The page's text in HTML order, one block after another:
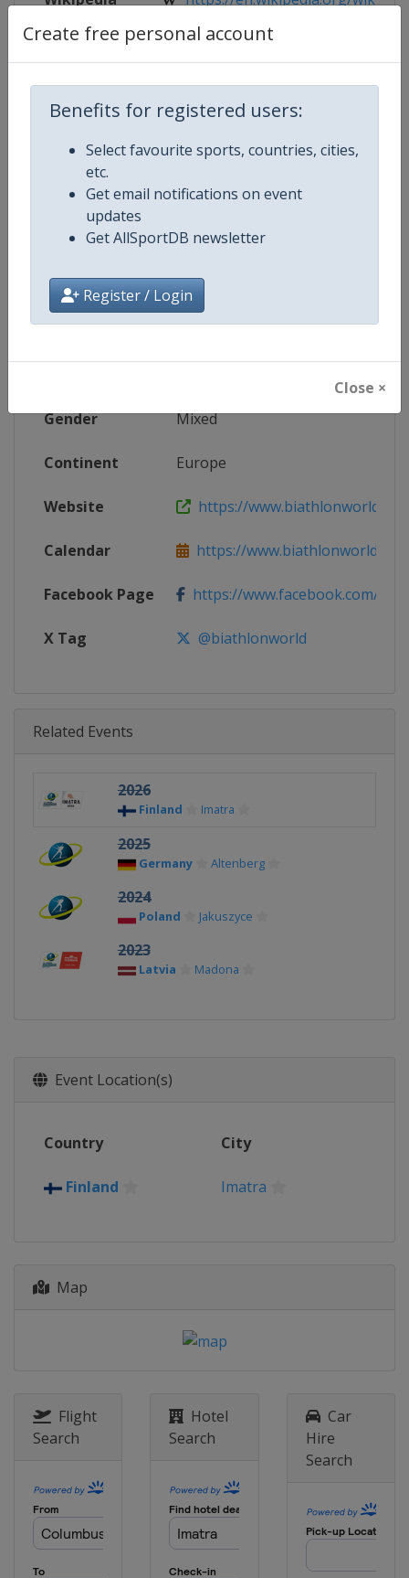
Create free personal account
Benefits for registered users:
Select favourite sports, countries, cities,
etc.
Get email notifications on event
updates
Get AllSportDB newsletter
Register / Login
Close ×
Website https://www.biathlonworld.com/
Tickets https://imatranurheilijat.fi/hiihto-
Page
Competition Details
Competition Biathlon Junior European
Gender Mixed
Continent Europe
Website https://
Calendar https://
Facebook Page https://www.facebook.com/
X Tag @biathlonworld
Related Events
2026
Finland Imatra
2025
Germany Altenberg
2024
Poland Jakuszyce
2023
Latvia Madona
Event Location(s)
Country City
Finland Imatra
Map
Flight
Search
Hotel
Search
Car
Hire
Search